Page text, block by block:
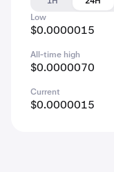
Low
$0.0000015
All-time high
$0.0000070
Current
$0.0000015